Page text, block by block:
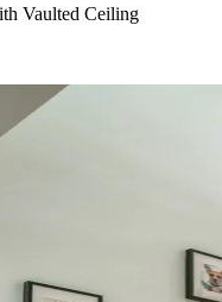
Vaulted Ceiling